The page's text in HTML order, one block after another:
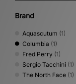
Brand
Aquascutum (1)
Columbia (1)
Fred Perry (1)
Sergio Tacchini (1)
The North Face (1)